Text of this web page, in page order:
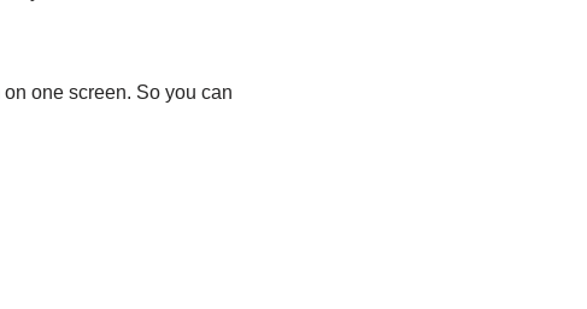
one screen. So you can